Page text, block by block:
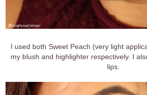
I used both Sweet Peach (very light
my blush and highlighter respectively. I
lips.